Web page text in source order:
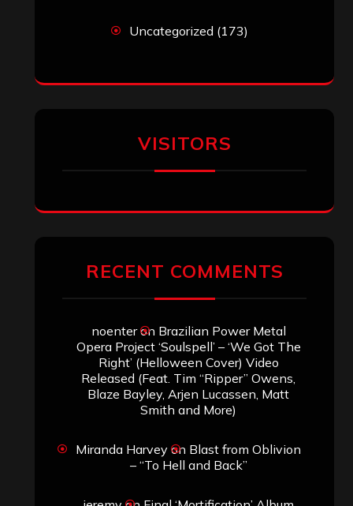
Uncategorized (173)
VISITORS
RECENT COMMENTS
noenteron Brazilian Power Metal
Opera Project ‘Soulspell’ – ‘We Got The
Right’ (Helloween Cover) Video
Released (Feat. Tim “Ripper” Owens,
Blaze Bayley, Arjen Lucassen, Matt
Smith and More)
Miranda Harvey on Blast from Oblivion
– “To Hell and Back”